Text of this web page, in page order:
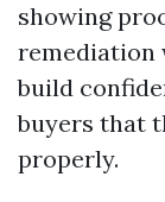
showing
remediation
build
buyers that
properly.